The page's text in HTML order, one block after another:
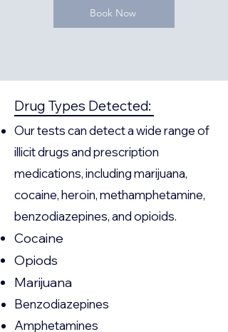
Book Now
Drug Types Detected:
Our tests can detect a wide range of
illicit drugs and prescription
medications, including marijuana,
cocaine, heroin, methamphetamine,
benzodiazepines, and opioids.
Cocaine
Opiods
Marijuana
Benzodiazepines
Amphetamines